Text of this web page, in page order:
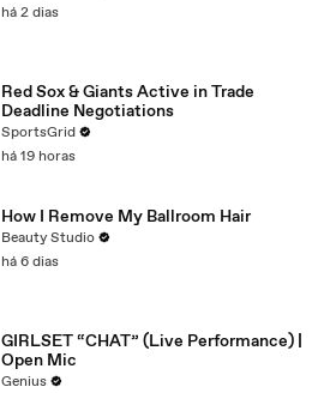
há 2 dias
Red Sox & Giants Active in Trade
Deadline Negotiations
SportsGrid
há 19 horas
How I Remove My Ballroom Hair
Beauty Studio
há 6 dias
GIRLSET “CHAT” (Live Performance) |
Open Mic
Genius